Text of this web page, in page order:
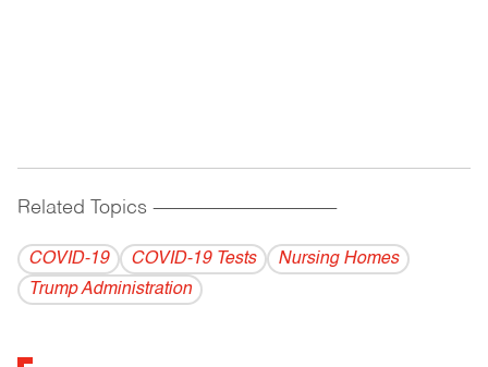
Related Topics ------------------------------------------
COVID-19 COVID-19 Tests
Nursing Homes
Trump Administration